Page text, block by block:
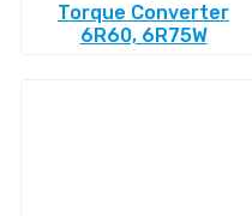
Torque Converter
6R60, 6R75W